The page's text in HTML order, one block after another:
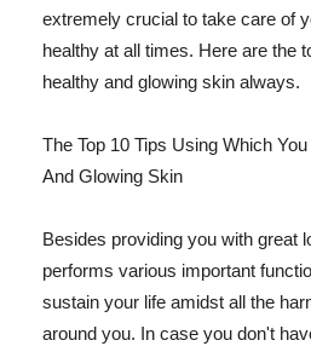
extremely crucial to take care of
healthy at all times. Here are the
healthy and glowing skin always.
The Top 10 Tips Using Which
And Glowing Skin
Besides providing you with great
performs various important
sustain your life amidst all the
around you. In case you don't